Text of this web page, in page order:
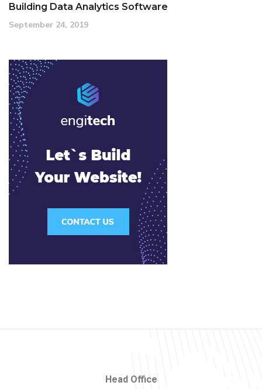
Building Data Analytics Software
September 24, 2019
Head Office